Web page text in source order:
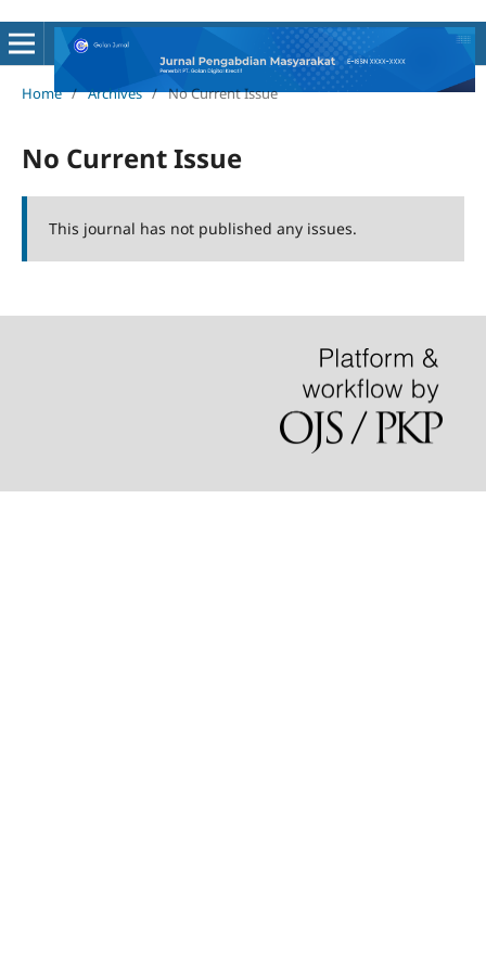
Home / Archives / No Current Issue
No Current Issue
This journal has not published any issues.